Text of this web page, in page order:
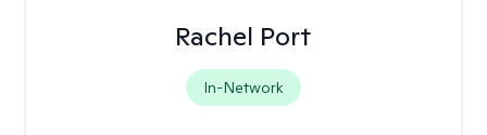
Rachel Port
In-Network